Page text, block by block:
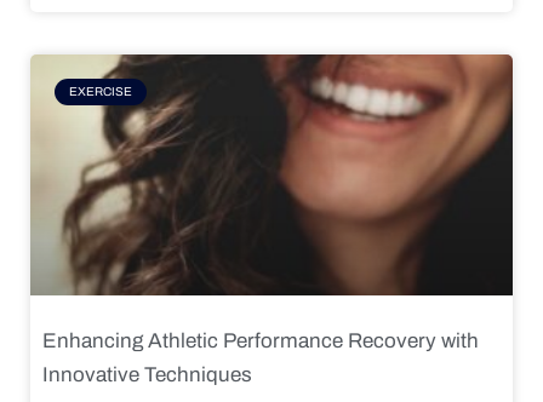
EXERCISE
Enhancing Athletic Performance Recovery with
Innovative Techniques